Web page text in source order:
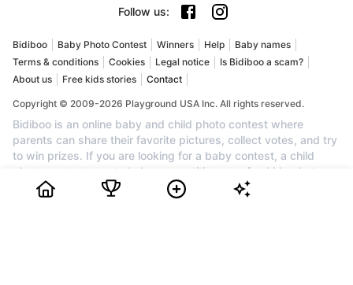
Follow us:
Bidiboo Baby Photo Contest Winners Help
Baby names
Terms & conditions
Cookies Legal notice
Is Bidiboo a scam?
About us
Free kids stories Contact
Copyright © 2009-2026 Playground USA Inc. All rights reserved.
Bidiboo is an online baby and child photo contest where
parents can share their favorite pictures, collect votes, and try
to win prizes. If you are looking for a baby contest, a child
photo contest, a cute baby competition, or a fun kids photo
competition, Bidiboo brings together families who want to
celebrate their little one and enjoy a friendly contest. Create an